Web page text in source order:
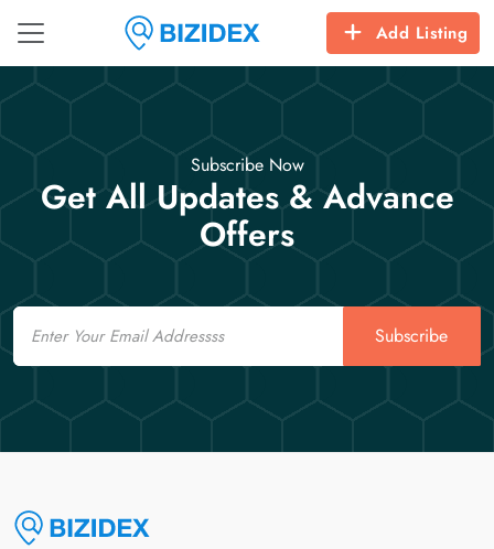
Add Listing
Subscribe Now
Get All Updates & Advance
Offers
Email
Subscribe